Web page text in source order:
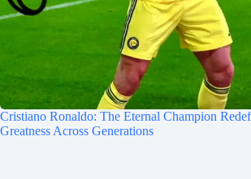
Cristiano Ronaldo: The Eternal Champion
Greatness Across Generations